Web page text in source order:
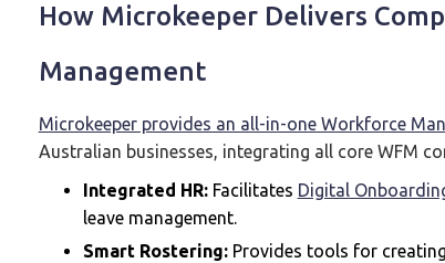
How Microkeeper Delivers
Management
Microkeeper provides an all-in-one Workforce
Australian businesses, integrating all core WFM
Integrated HR:Facilitates Digital
leave management.
Smart Rostering:Provides tools for